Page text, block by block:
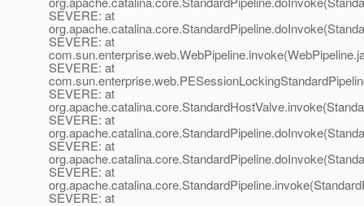
SEVERE: at
SEVERE: at
SEVERE: at
SEVERE: at
SEVERE: at
SEVERE: at
SEVERE: at
SEVERE: at